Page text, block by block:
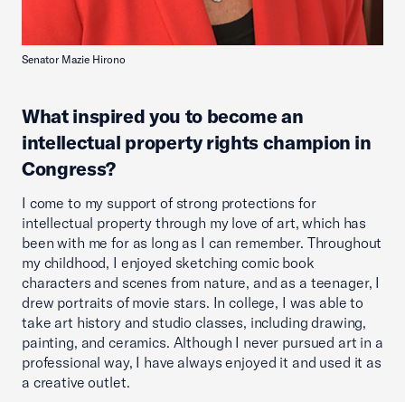
Senator Mazie Hirono
What inspired you to become an
intellectual property rights champion in
Congress?
I come to my support of strong protections for
intellectual property through my love of art, which has
been with me for as long as I can remember. Throughout
my childhood, I enjoyed sketching comic book
characters and scenes from nature, and as a teenager, I
drew portraits of movie stars. In college, I was able to
take art history and studio classes, including drawing,
painting, and ceramics. Although I never pursued art in a
professional way, I have always enjoyed it and used it as
a creative outlet.